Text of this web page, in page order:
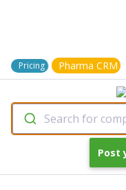
Pricing Pharma CRM
Search for
Post